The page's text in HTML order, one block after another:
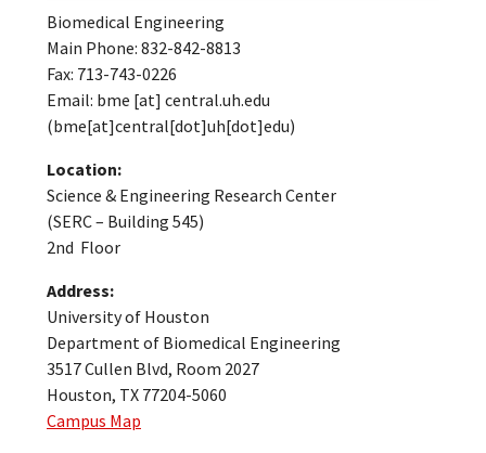
Biomedical Engineering
Main Phone: 832-842-8813
Fax: 713-743-0226
Email: bme [at] central.uh.edu
(bme[at]central[dot]uh[dot]edu)
Location:
Science & Engineering Research Center
(SERC – Building 545)
2nd Floor
Address:
University of Houston
Department of Biomedical Engineering
3517 Cullen Blvd, Room 2027
Houston, TX 77204-5060
Campus Map